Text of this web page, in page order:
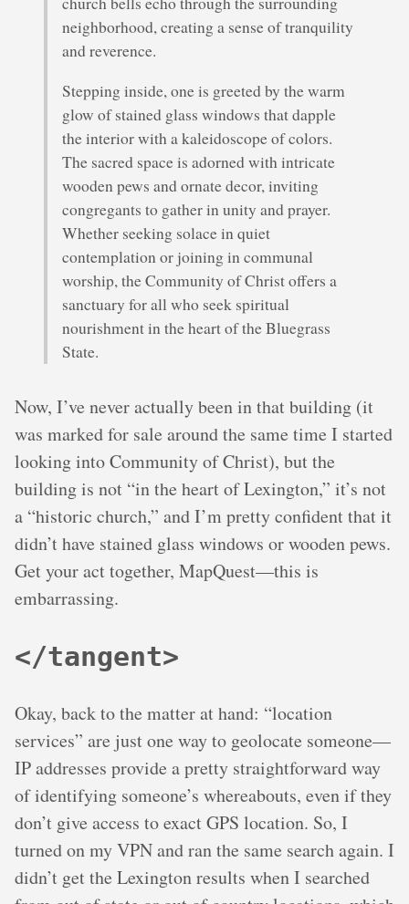
neighborhood, creating a sense of tranquility
and reverence.
Stepping inside, one is greeted by the warm
glow of stained glass windows that dapple
the interior with a kaleidoscope of colors.
The sacred space is adorned with intricate
wooden pews and ornate decor, inviting
congregants to gather in unity and prayer.
Whether seeking solace in quiet
contemplation or joining in communal
worship, the Community of Christ offers a
sanctuary for all who seek spiritual
nourishment in the heart of the Bluegrass
State.
Now, I’ve never actually been in that building (it
was marked for sale around the same time I started
looking into Community of Christ), but the
building is not “in the heart of Lexington,” it’s not
a “historic church,” and I’m pretty confident that it
didn’t have stained glass windows or wooden pews.
Get your act together, MapQuest—this is
embarrassing.
</tangent>
Okay, back to the matter at hand: “location
services” are just one way to geolocate someone—
IP addresses provide a pretty straightforward way
of identifying someone’s whereabouts, even if they
don’t give access to exact GPS location. So, I
turned on my VPN and ran the same search again. I
didn’t get the Lexington results when I searched